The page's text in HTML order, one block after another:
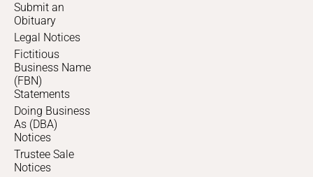
Submit an
Obituary
Legal Notices
Fictitious
Business Name
(FBN)
Statements
Doing Business
As (DBA)
Notices
Trustee Sale
Notices